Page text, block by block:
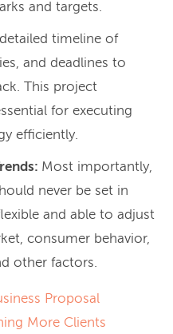
and targets.
timeline of
and deadlines to
This project
for executing
efficiently.
Most importantly,
never be set in
and able to adjust
consumer behavior,
other factors.
Proposal
More Clients